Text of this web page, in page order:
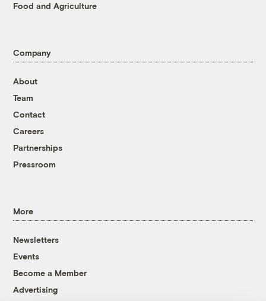
Food and Agriculture
Company
About
Team
Contact
Careers
Partnerships
Pressroom
More
Newsletters
Events
Become a Member
Advertising